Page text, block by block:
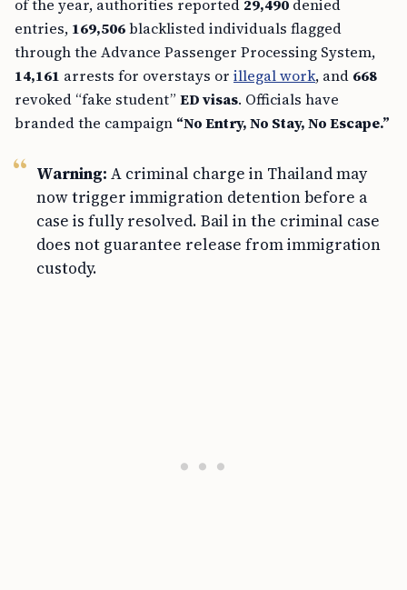
of the year, authorities reported 29,490 denied
entries, 169,506blacklisted individuals flagged
through the Advance Passenger Processing System,
14,161 arrests for overstays or illegal work, and 668
revoked “fake student” ED visas. Officials have
branded the campaign “No Entry, No Stay, No Escape.”
Warning: A criminal charge in Thailand may
now trigger immigration detention before a
case is fully resolved. Bail in the criminal case
does not guarantee release from immigration
custody.